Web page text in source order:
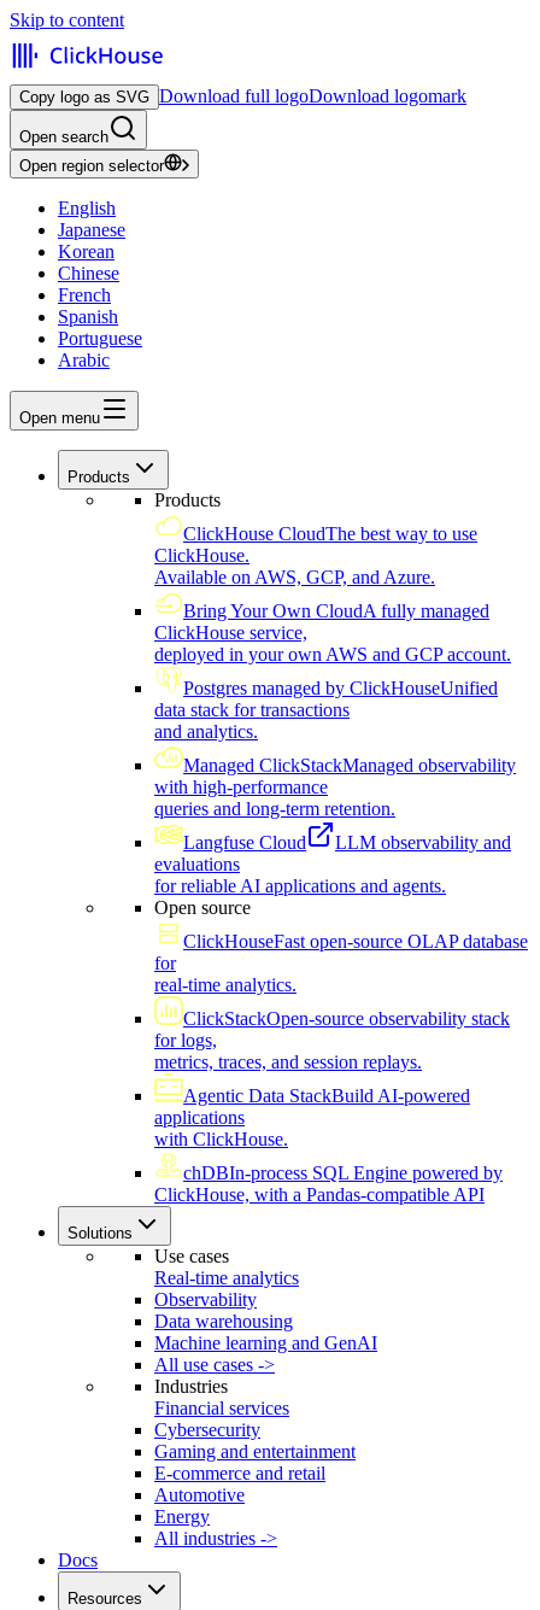
Skip to content
Copy logo as SVG Download full logoDownload logomark
Open search
Open region selector
English
Japanese
Korean
Chinese
French
Spanish
Portuguese
Arabic
Open menu
Products
Products
ClickHouse CloudThe best way to use
ClickHouse.
Available on AWS, GCP, and Azure.
Bring Your Own CloudA fully managed
ClickHouse service,
deployed in your own AWS and GCP account.
Postgres managed by ClickHouseUnified
data stack for transactions
and analytics.
Managed ClickStackManaged observability
with high-performance
queries and long-term retention.
Langfuse Cloud
LLM observability and
evaluations
for reliable AI applications and agents.
Open source
ClickHouseFast open-source OLAP database
for
real-time analytics.
ClickStackOpen-source observability stack
for logs,
metrics, traces, and session replays.
Agentic Data StackBuild AI-powered
applications
with ClickHouse.
chDBIn-process SQL Engine powered by
ClickHouse, with a Pandas-compatible API
Solutions
Use cases
Real-time analytics
Observability
Data warehousing
Machine learning and GenAI
All use cases ->
Industries
Financial services
Cybersecurity
Gaming and entertainment
E-commerce and retail
Automotive
Energy
All industries ->
Docs
Resources